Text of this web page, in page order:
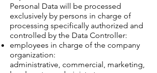
Personal Data will be processed
exclusively by persons in charge of
processing specifically authorized and
controlled by the Data Controller:
employees in charge of the company
organization:
administrative, commercial, marketing,